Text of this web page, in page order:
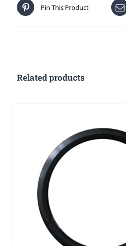
Pin This Product
Related products